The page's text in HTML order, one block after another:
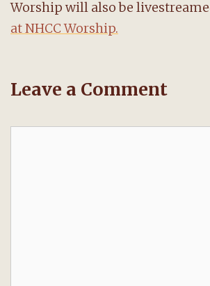
Worship will also be
at NHCC Worship.
Leave a Comment